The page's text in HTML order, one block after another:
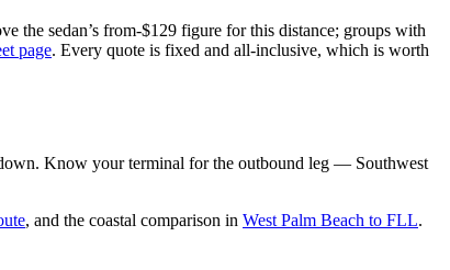
the sedan’s from-$129 figure for this distance; groups with
page. Every quote is fixed and all-inclusive, which is worth
Know your terminal for the outbound leg — Southwest
, and the coastal comparison in West Palm Beach to FLL.